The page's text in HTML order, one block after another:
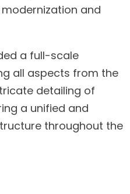
and
a full-scale
all aspects from the
detailing of
a unified and
throughout the